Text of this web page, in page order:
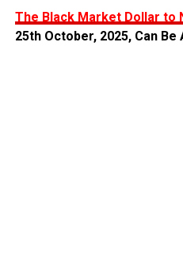
The Black Market Dollar to
25th October,2025, Can Be